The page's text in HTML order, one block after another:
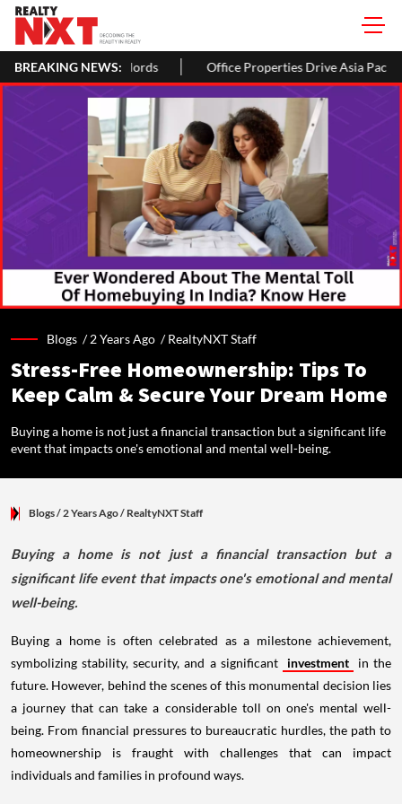
BREAKING NEWS:
Office Properties Drive Asia Pacific Real Estate Investments
Blogs /2 Years Ago /RealtyNXT Staff
Stress-Free Homeownership: Tips To
Keep Calm & Secure Your Dream Home
Buying a home is not just a financial transaction but a significant life
event that impacts one's emotional and mental well-being.
Blogs/ 2 Years Ago/ RealtyNXT Staff
Buying a home is not just a financial transaction but a
significant life event that impacts one's emotional and mental
well-being.
Buying a home is often celebrated as a milestone achievement,
symbolizing stability, security, and a significant
investment
in the
future. However, behind the scenes of this monumental decision lies
a journey that can take a considerable toll on one's mental well-
being. From financial pressures to bureaucratic hurdles, the path to
homeownership is fraught with challenges that can impact
individuals and families in profound ways.